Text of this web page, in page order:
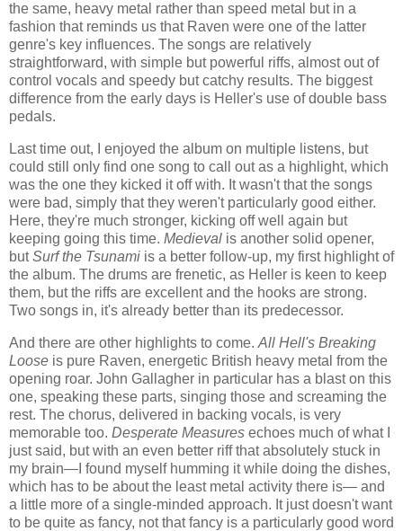
the same, heavy metal rather than speed metal but in a
fashion that reminds us that Raven were one of the latter
genre's key influences. The songs are relatively
straightforward, with simple but powerful riffs, almost out of
control vocals and speedy but catchy results. The biggest
difference from the early days is Heller's use of double bass
pedals.
Last time out, I enjoyed the album on multiple listens, but
could still only find one song to call out as a highlight, which
was the one they kicked it off with. It wasn't that the songs
were bad, simply that they weren't particularly good either.
Here, they're much stronger, kicking off well again but
keeping going this time. Medieval is another solid opener,
butSurf the Tsunami is a better follow-up, my first highlight of
the album. The drums are frenetic, as Heller is keen to keep
them, but the riffs are excellent and the hooks are strong.
Two songs in, it's already better than its predecessor.
And there are other highlights to come. All Hell's Breaking
Loose is pure Raven, energetic British heavy metal from the
opening roar. John Gallagher in particular has a blast on this
one, speaking these parts, singing those and screaming the
rest. The chorus, delivered in backing vocals, is very
memorable too. Desperate Measures echoes much of what I
just said, but with an even better riff that absolutely stuck in
my brain—I found myself humming it while doing the dishes,
which has to be about the least metal activity there is— and
a little more of a single-minded approach. It just doesn't want
to be quite as fancy, not that fancy is a particularly good word